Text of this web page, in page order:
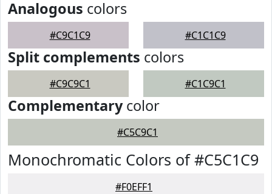
Analogous colors
#C9C1C9 #C1C1C9
Split complements colors
#C9C9C1 #C1C9C1
Complementarycolor
#C5C9C1
Monochromatic Colors of #C5C1C9
#F0EFF1